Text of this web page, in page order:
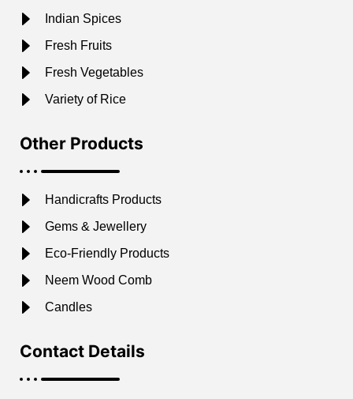
Indian Spices
Fresh Fruits
Fresh Vegetables
Variety of Rice
Other Products
Handicrafts Products
Gems & Jewellery
Eco-Friendly Products
Neem Wood Comb
Candles
Contact Details